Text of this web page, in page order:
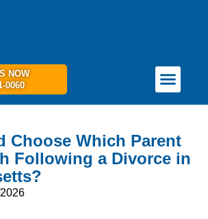
NOW
0060
Choose Which Parent
Following a Divorce in